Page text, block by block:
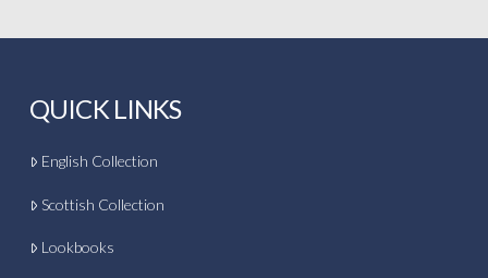
QUICK LINKS
English Collection
Scottish Collection
Lookbooks